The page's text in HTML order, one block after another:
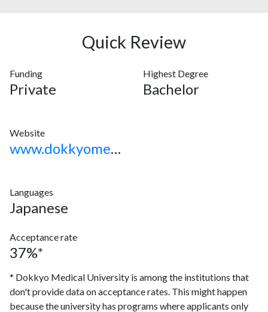
Quick Review
Funding
Private
Highest Degree
Bachelor
Website
www.dokkyomed.ac.jp
Languages
Japanese
Acceptance rate
37%*
* Dokkyo Medical University is among the institutions that
don't provide data on acceptance rates. This might happen
because the university has programs where applicants only